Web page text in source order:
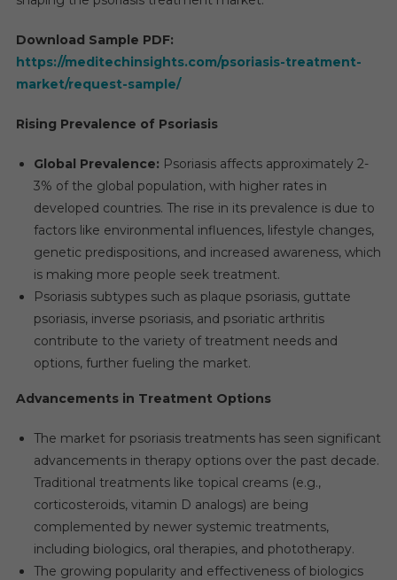
Download Sample PDF:
https://meditechinsights.com/psoriasis-treatment-
market/request-sample/
Rising Prevalence of Psoriasis
Global Prevalence: Psoriasis affects approximately 2-
3% of the global population, with higher rates in
developed countries. The rise in its prevalence is due to
factors like environmental influences, lifestyle changes,
genetic predispositions, and increased awareness, which
is making more people seek treatment.
Psoriasis subtypes such as plaque psoriasis, guttate
psoriasis, inverse psoriasis, and psoriatic arthritis
contribute to the variety of treatment needs and
options, further fueling the market.
Advancements in Treatment Options
The market for psoriasis treatments has seen significant
advancements in therapy options over the past decade.
Traditional treatments like topical creams (e.g.,
corticosteroids, vitamin D analogs) are being
complemented by newer systemic treatments,
including biologics, oral therapies, and phototherapy.
The growing popularity and effectiveness of biologics